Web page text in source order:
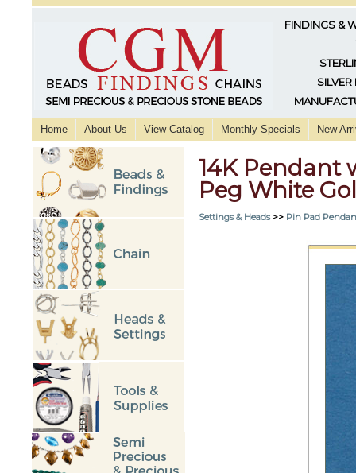
FINDINGS &
SILVER
Home About Us View Catalog Monthly Specials New
14K Pendant
Peg White
Settings & Heads>> Pin Pad